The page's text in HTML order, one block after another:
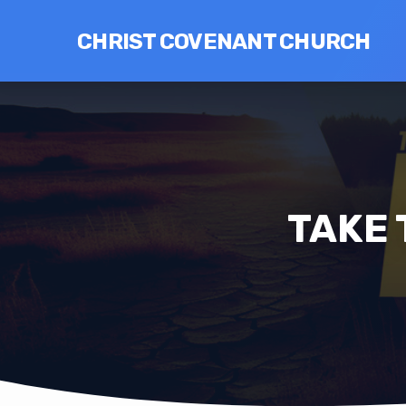
CHRIST COVENANT CHURCH
TAKE